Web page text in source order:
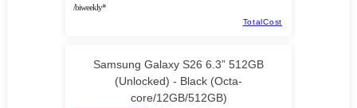
/biweekly*
TotalCost
Samsung Galaxy S26 6.3” 512GB
(Unlocked) - Black (Octa-
core/12GB/512GB)